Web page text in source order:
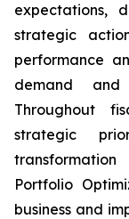
expectations,
strategic
performance
demand and
Throughout
strategic
Portfolio
business and